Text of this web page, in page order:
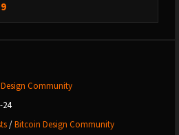
Community
24
/Bitcoin Design Community